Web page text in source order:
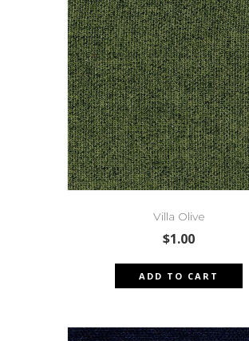
Villa Olive
$1.00
ADD TO CART